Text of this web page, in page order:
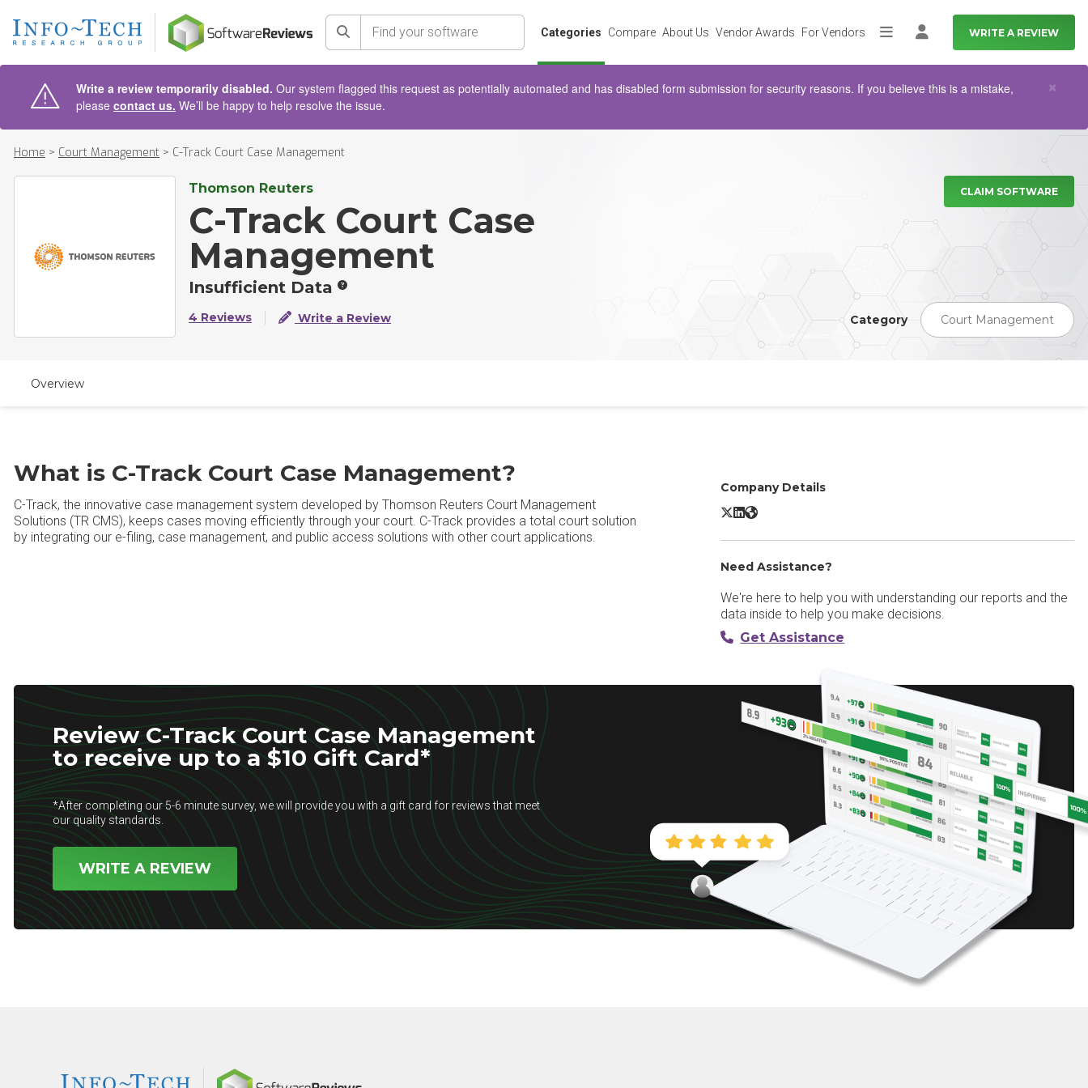
Search Categories Compare About Us Vendor Awards For Vendors MoreLog in WRITE A REVIEW
Write a review temporarily disabled. Our system flagged this request as potentially automated and has disabled form submission for security reasons. If you believe this is a mistake,
please contact us. We’ll be happy to help resolve the issue.
×
Home > Court Management > C-Track Court Case Management
Thomson Reuters
C-Track Court Case
Management
Insufficient Data
4 Reviews Write a Review
CLAIM SOFTWARE
Category Court Management
Overview
What is C-Track Court Case Management?
C-Track, the innovative case management system developed by Thomson Reuters Court Management
Solutions (TR CMS), keeps cases moving efficiently through your court. C-Track provides a total court solution
by integrating our e-filing, case management, and public access solutions with other court applications.
Company Details
C-Track Court Case Management X/Twitter
C-Track Court Case Management LinkedIn
C-Track Court Case Management Website
Need Assistance?
We're here to help you with understanding our reports and the
data inside to help you make decisions.
Get Assistance
Review C-Track Court Case Management
to receive up to a $10 Gift Card*
*After completing our 5-6 minute survey, we will provide you with a gift card for reviews that meet
our quality standards.
WRITE A REVIEW